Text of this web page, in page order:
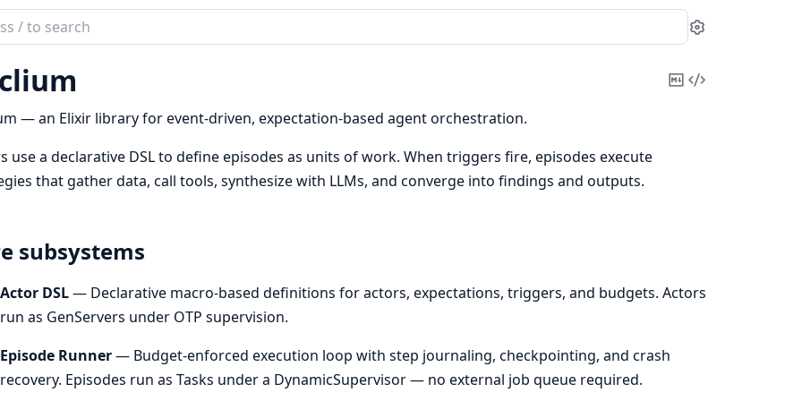
Settings
CopyView
— an Elixir library for event-driven, expectation-based agent orchestration.
use a declarative DSL to define episodes as units of work. When triggers fire, episodes execute
that gather data, call tools, synthesize with LLMs, and converge into findings and outputs.
subsystems
Actor DSL— Declarative macro-based definitions for actors, expectations, triggers, and budgets. Actors
run as GenServers under OTP supervision.
Episode Runner— Budget-enforced execution loop with step journaling, checkpointing, and crash
recovery. Episodes run as Tasks under a DynamicSupervisor — no external job queue required.